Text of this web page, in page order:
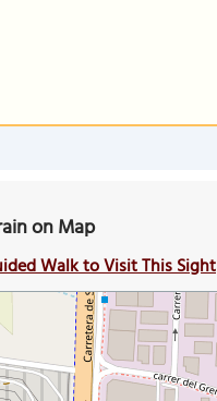
on Map
Walk to Visit This Sight